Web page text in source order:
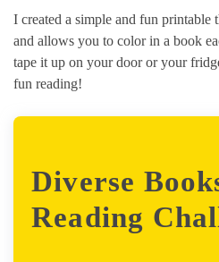
I created a simple and fun printable
and allows you to color in a book
tape it up on your door or your
fun reading!
Diverse
Reading